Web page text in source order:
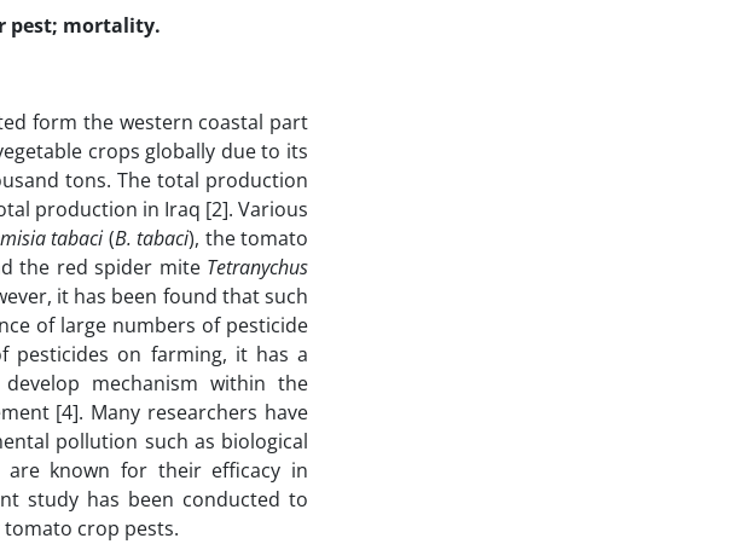
pest; mortality.
form the western coastal part
crops globally due to its
tons. The total production
production in Iraq [2]. Various
tabaci (B. tabaci), the tomato
the red spider mite Tetranychus
it has been found that such
of large numbers of pesticide
pesticides on farming, it has a
mechanism within the
[4]. Many researchers have
pollution such as biological
are known for their efficacy in
study has been conducted to
crop pests.